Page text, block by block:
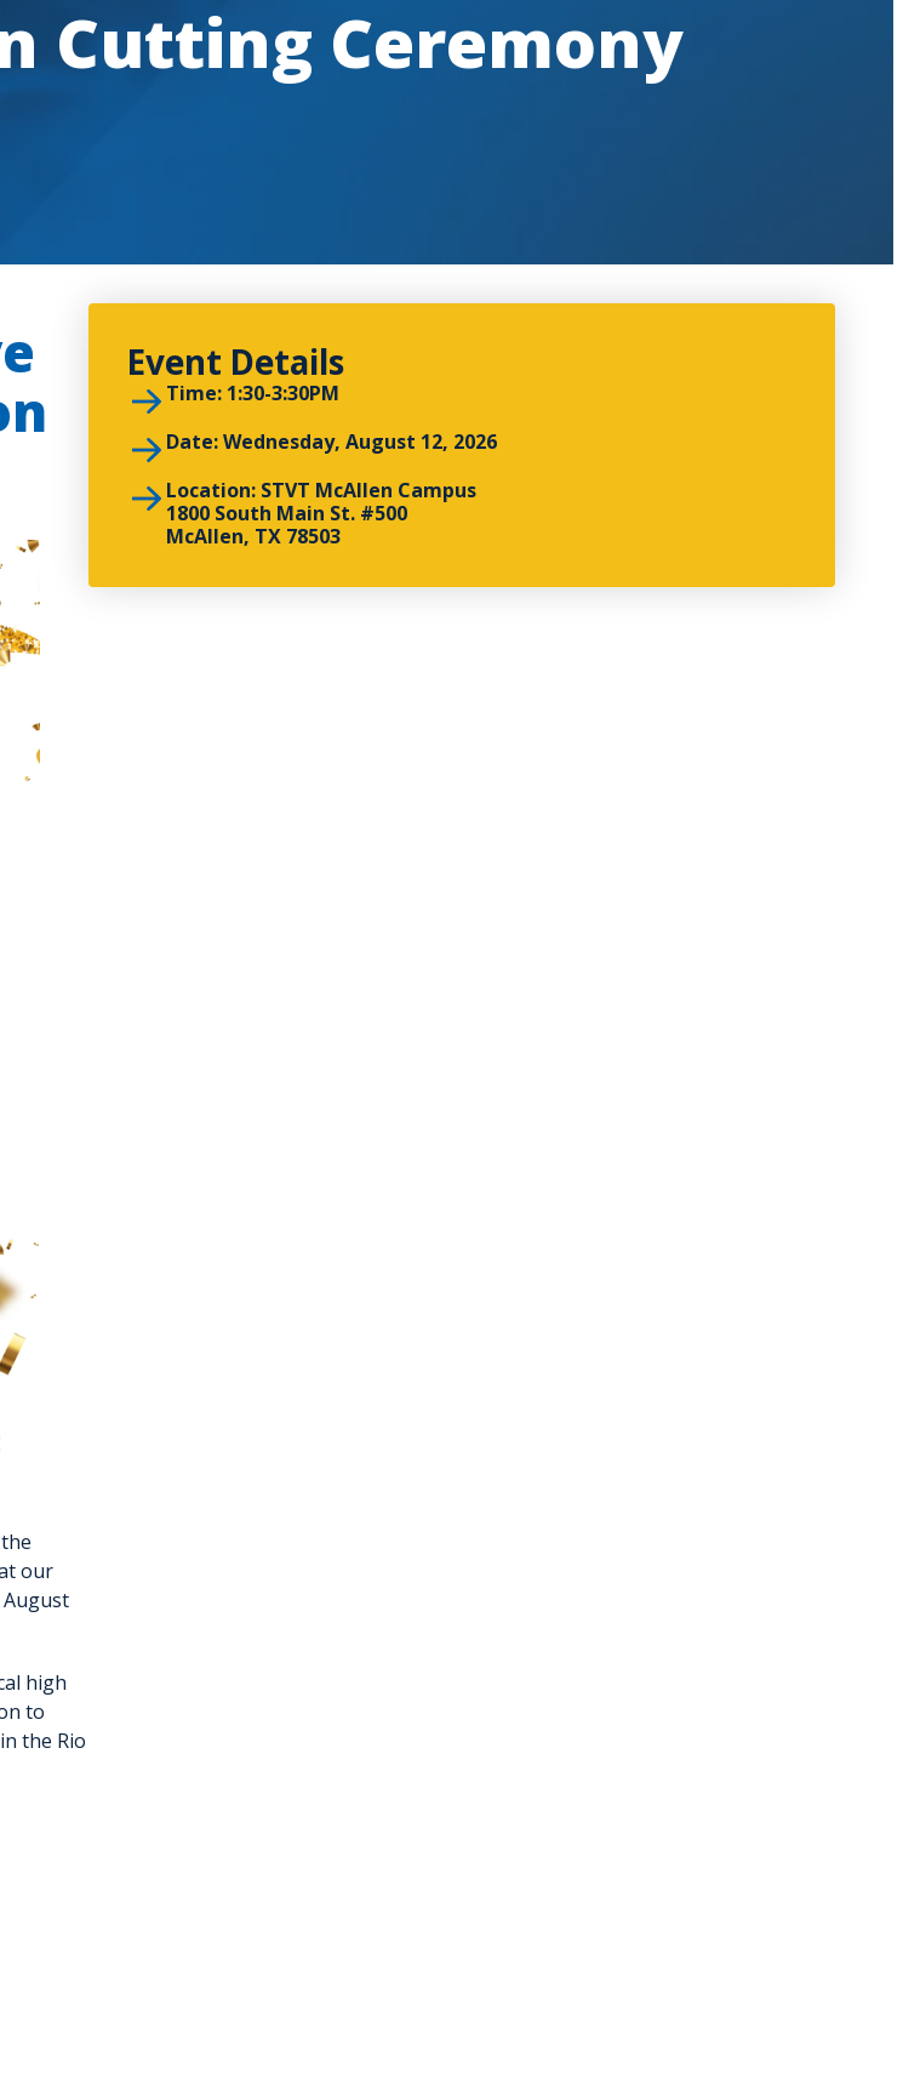
Cutting Ceremony
our
August
high
to
the Rio
Event Details
Time: 1:30-3:30PM
Date: Wednesday, August 12, 2026
Location: STVT McAllen Campus
1800 South Main St. #500
McAllen, TX 78503